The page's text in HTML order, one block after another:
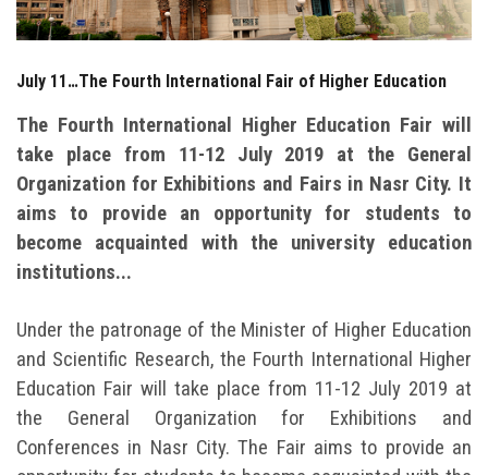
Faculty Staff
Postgraduate
Alumni
Employees
Visitors
Apply Now
July 11…The Fourth International Fair of Higher Education
The Fourth International Higher Education Fair will
take place from 11-12 July 2019 at the General
Organization for Exhibitions and Fairs in Nasr City. It
aims to provide an opportunity for students to
become acquainted with the university education
institutions...
Under the patronage of the Minister of Higher Education
and Scientific Research, the Fourth International Higher
Education Fair will take place from 11-12 July 2019 at
the General Organization for Exhibitions and
Conferences in Nasr City. The Fair aims to provide an